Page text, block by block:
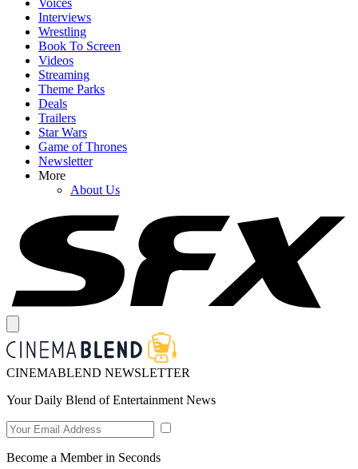
Interviews
Wrestling
Book To Screen
Videos
Streaming
Theme Parks
Deals
Trailers
Star Wars
Game of Thrones
Newsletter
More
About Us
CINEMABLEND NEWSLETTER
Your Daily Blend of Entertainment News
Become a Member in Seconds